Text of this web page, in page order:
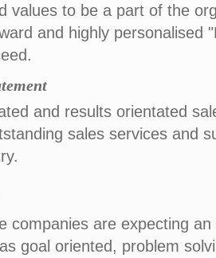
values to be a part of the
and highly personalised
and results orientated
sales services and
companies are expecting
goal oriented, problem